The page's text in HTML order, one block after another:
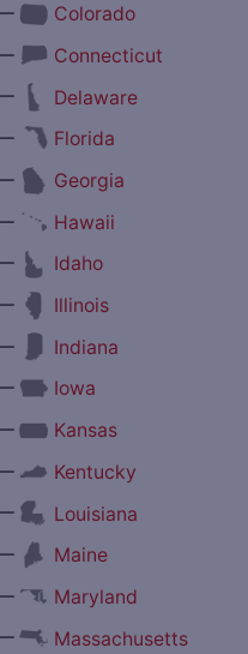
Colorado
Connecticut
Delaware
Florida
Georgia
Hawaii
Idaho
Illinois
Indiana
Iowa
Kansas
Kentucky
Louisiana
Maine
Maryland
Massachusetts